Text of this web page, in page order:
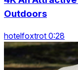
Outdoors
hotelfoxtrot 0:28